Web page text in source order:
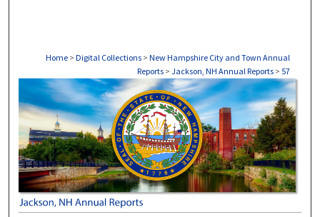
Home > Digital Collections > New Hampshire City and Town Annual
Reports > Jackson, NH Annual Reports > 57
JACKSON, NH ANNUAL REPORTS